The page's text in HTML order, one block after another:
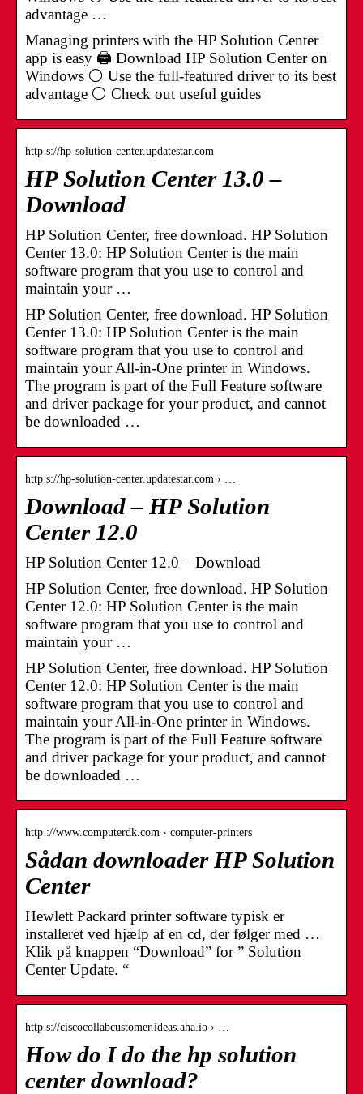
advantage …
Managing printers with the HP Solution Center
app is easy 🖨️ Download HP Solution Center on
Windows ⚪ Use the full-featured driver to its best
advantage ⚪ Check out useful guides
http s://hp-solution-center.updatestar.com
HP Solution Center 13.0 –
Download
HP Solution Center, free download. HP Solution
Center 13.0: HP Solution Center is the main
software program that you use to control and
maintain your …
HP Solution Center, free download. HP Solution
Center 13.0: HP Solution Center is the main
software program that you use to control and
maintain your All-in-One printer in Windows.
The program is part of the Full Feature software
and driver package for your product, and cannot
be downloaded …
http s://hp-solution-center.updatestar.com › …
Download – HP Solution
Center 12.0
HP Solution Center 12.0 – Download
HP Solution Center, free download. HP Solution
Center 12.0: HP Solution Center is the main
software program that you use to control and
maintain your …
HP Solution Center, free download. HP Solution
Center 12.0: HP Solution Center is the main
software program that you use to control and
maintain your All-in-One printer in Windows.
The program is part of the Full Feature software
and driver package for your product, and cannot
be downloaded …
http ://www.computerdk.com › computer-printers
Sådan downloader HP Solution
Center
Hewlett Packard printer software typisk er
installeret ved hjælp af en cd, der følger med …
Klik på knappen “Download” for ” Solution
Center Update. “
http s://ciscocollabcustomer.ideas.aha.io › …
How do I do the hp solution
center download?